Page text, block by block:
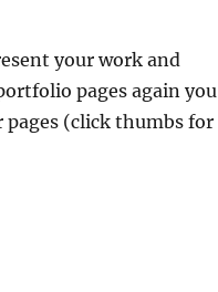
your work and
pages again you
(click thumbs for